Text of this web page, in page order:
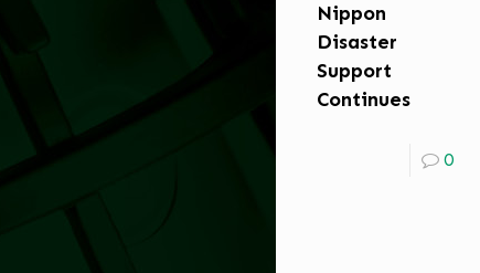
Nippon
Disaster
Support
Continues
0